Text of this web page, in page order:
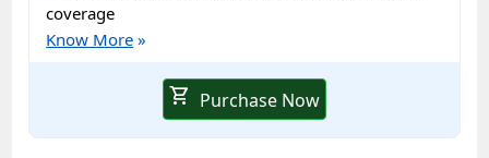
coverage
Know More »
shopping_cart Purchase Now